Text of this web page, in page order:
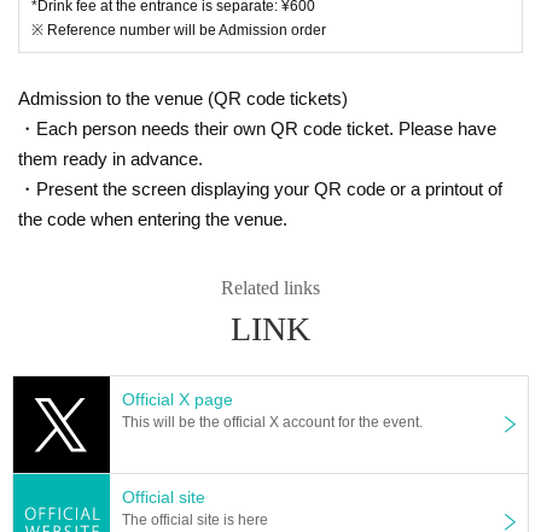
*Drink fee at the entrance is separate: ¥600
※ Reference number will be Admission order
Admission to the venue (QR code tickets)
・Each person needs their own QR code ticket. Please have
them ready in advance.
・Present the screen displaying your QR code or a printout of
the code when entering the venue.
Related links
LINK
Official X page
This will be the official X account for the event.
Official site
The official site is here